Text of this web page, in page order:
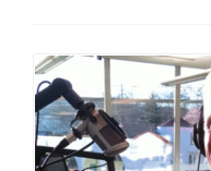
Farm of the Future